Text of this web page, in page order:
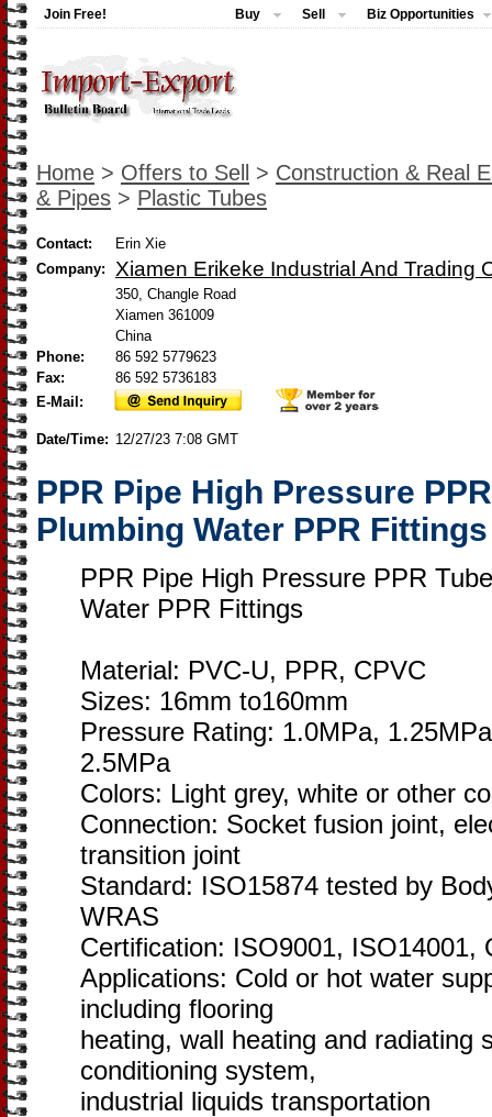
Join Free! Buy Sell Biz Opportunities
Home > Offers to Sell > Construction & Real
& Pipes > Plastic Tubes
Contact:
Erin Xie
Company:
Xiamen Erikeke Industrial And Trading
350, Changle Road
Xiamen 361009
China
Phone:
86 592 5779623
Fax:
86 592 5736183
E-Mail:
Date/Time: 12/27/23 7:08 GMT
PPR Pipe High Pressure
Plumbing Water PPR Fittings
PPR Pipe High Pressure PPR
Water PPR Fittings
Material: PVC-U, PPR, CPVC
Sizes: 16mm to160mm
Pressure Rating: 1.0MPa,
2.5MPa
Colors: Light grey, white or other
Connection: Socket fusion joint,
transition joint
Standard: ISO15874 tested by
WRAS
Certification: ISO9001, ISO14001,
Applications: Cold or hot water
including flooring
heating, wall heating and radiating
conditioning system,
industrial liquids transportation